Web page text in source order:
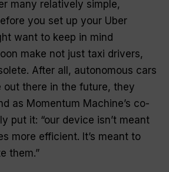
many relatively simple,
you set up your Uber
want to keep in mind
make not just taxi drivers,
After all, autonomous cars
out there in the future, they
as Momentum Machine’s co-
put it: “our device isn’t meant
more efficient. It’s meant to
them.”